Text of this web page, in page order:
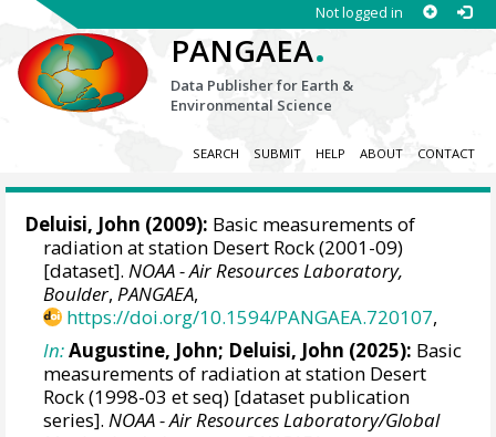
Not logged in
PANGAEA.
Data Publisher for Earth &
Environmental Science
SEARCH SUBMIT HELP ABOUT CONTACT
Deluisi, John (2009): Basic measurements of
radiation at station Desert Rock (2001-09)
[dataset].NOAA - Air Resources Laboratory,
Boulder,PANGAEA,
https://doi.org/10.1594/PANGAEA.720107,
In:Augustine, John; Deluisi, John (2025): Basic
measurements of radiation at station Desert
Rock (1998-03 et seq) [dataset publication
series].NOAA - Air Resources Laboratory/Global